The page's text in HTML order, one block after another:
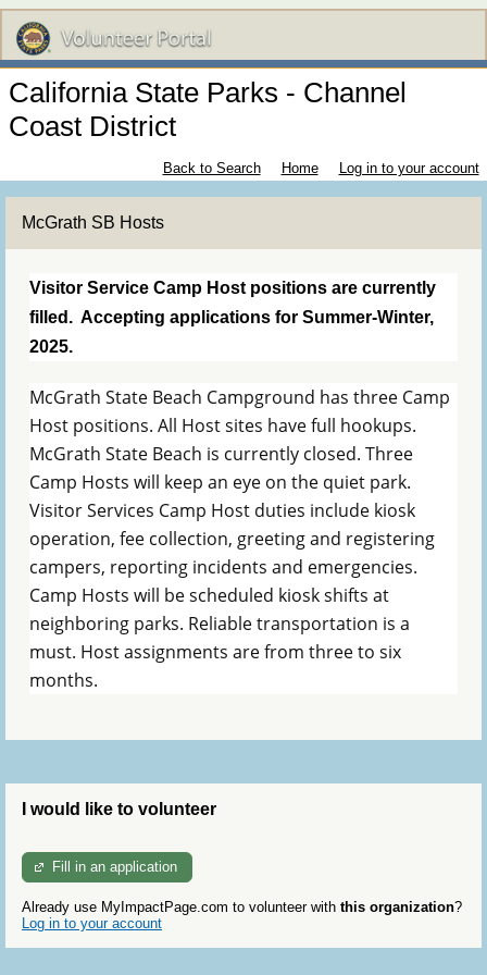
California State Parks - Channel
Coast District
Back to Search Home Log in to your account
McGrath SB Hosts
Visitor Service Camp Host positions are currently
filled. Accepting applications for Summer-Winter,
2025.
McGrath State Beach Campground has three Camp
Host positions. All Host sites have full hookups.
McGrath State Beach is currently closed. Three
Camp Hosts will keep an eye on the quiet park.
Visitor Services Camp Host duties include kiosk
operation, fee collection, greeting and registering
campers, reporting incidents and emergencies.
Camp Hosts will be scheduled kiosk shifts at
neighboring parks. Reliable transportation is a
must. Host assignments are from three to six
months.
I would like to volunteer
Fill in an application
Already use MyImpactPage.com to volunteer with this organization?
Log in to your account